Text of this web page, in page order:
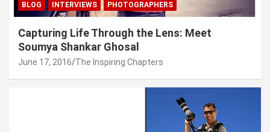
BLOG INTERVIEWS PHOTOGRAPHERS
Capturing Life Through the Lens: Meet
Soumya Shankar Ghosal
June 17, 2016 The Inspiring Chapters